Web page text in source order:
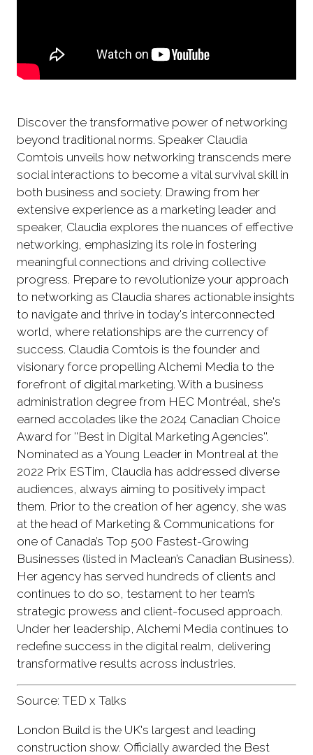
Discover the transformative power of networking
beyond traditional norms. Speaker Claudia
Comtois unveils how networking transcends mere
social interactions to become a vital survival skill in
both business and society. Drawing from her
extensive experience as a marketing leader and
speaker, Claudia explores the nuances of effective
networking, emphasizing its role in fostering
meaningful connections and driving collective
progress. Prepare to revolutionize your approach
to networking as Claudia shares actionable insights
to navigate and thrive in today's interconnected
world, where relationships are the currency of
success. Claudia Comtois is the founder and
visionary force propelling Alchemi Media to the
forefront of digital marketing. With a business
administration degree from HEC Montréal, she's
earned accolades like the 2024 Canadian Choice
Award for ''Best in Digital Marketing Agencies''.
Nominated as a Young Leader in Montreal at the
2022 Prix ESTim, Claudia has addressed diverse
audiences, always aiming to positively impact
them. Prior to the creation of her agency, she was
at the head of Marketing & Communications for
one of Canada’s Top 500 Fastest-Growing
Businesses (listed in Maclean’s Canadian Business).
Her agency has served hundreds of clients and
continues to do so, testament to her team’s
strategic prowess and client-focused approach.
Under her leadership, Alchemi Media continues to
redefine success in the digital realm, delivering
transformative results across industries.
Source: TED x Talks
London Build is the UK's largest and leading
construction show. Officially awarded the Best